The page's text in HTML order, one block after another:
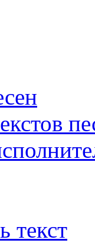
текст